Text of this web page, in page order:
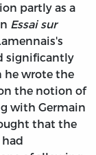
partly as a
Essai sur
significantly
he wrote the
the notion of
with Germain
that the